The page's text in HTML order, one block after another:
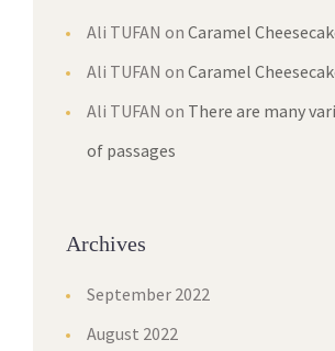
Ali TUFAN on Caramel
Ali TUFAN on Caramel
Ali TUFAN on There are many
of passages
Archives
September 2022
August 2022